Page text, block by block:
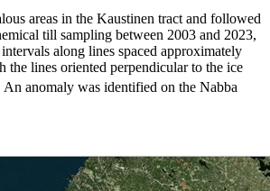
areas in the Kaustinen tract and followed
till sampling between 2003 and 2023,
along lines spaced approximately
the lines oriented perpendicular to the ice
An anomaly was identified on the Nabba